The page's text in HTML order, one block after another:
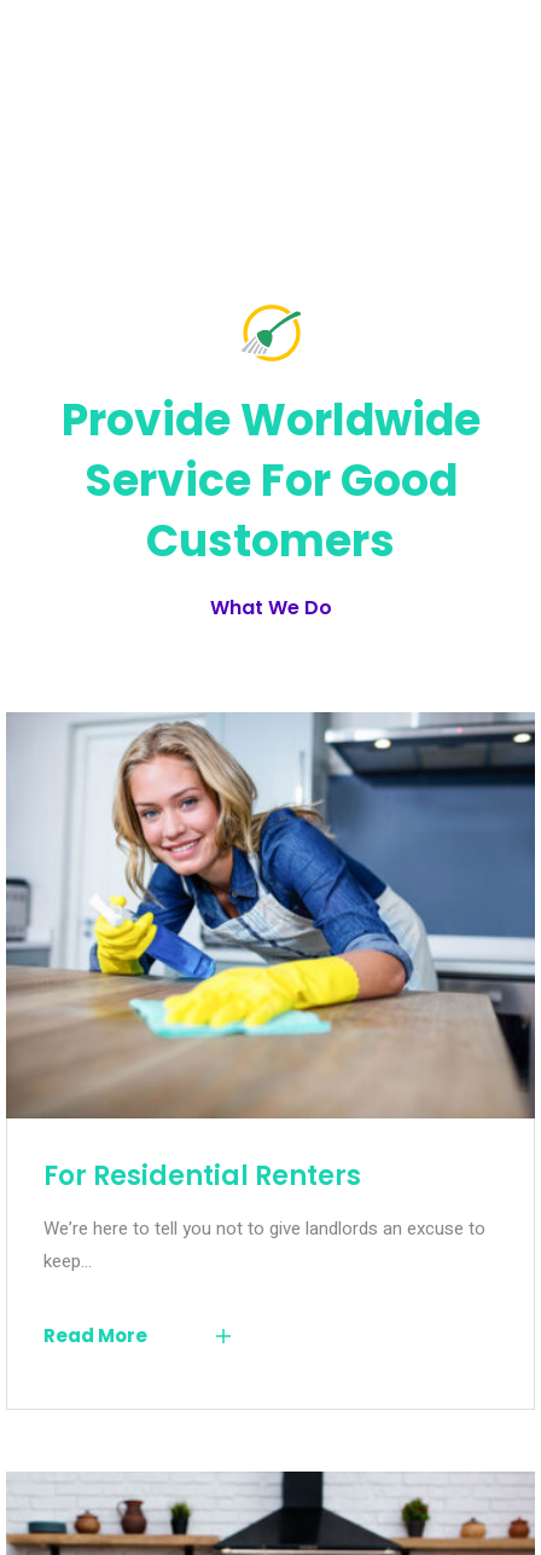
Provide Worldwide
Service ForGood
Customers
What We Do
For Residential Renters
We’re here to tell you not to give landlords an excuse to
keep…
Read More